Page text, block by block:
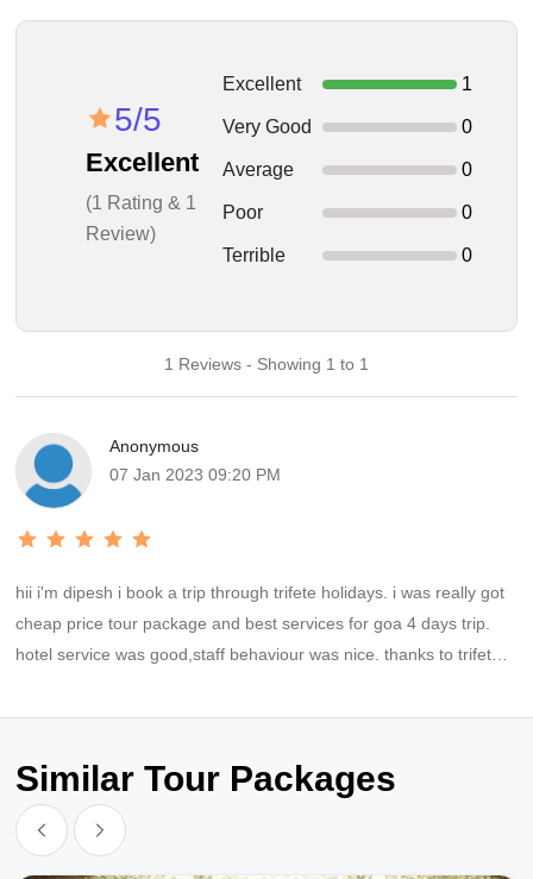
5/5
Excellent
(1 Rating & 1
Review)
Excellent 1
Very Good 0
Average 0
Poor 0
Terrible 0
1 Reviews - Showing 1 to 1
Anonymous
07 Jan 2023 09:20 PM
hii i'm dipesh i book a trip through trifete holidays. i was really got
cheap price tour package and best services for goa 4 days trip.
hotel service was good,staff behaviour was nice. thanks to trifete
tanuj for coordinating everytime time.
Similar Tour Packages